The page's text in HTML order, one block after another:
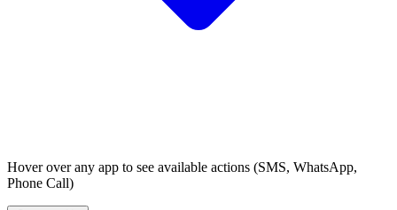
Hover over any app to see available actions (SMS, WhatsApp,
Phone Call)